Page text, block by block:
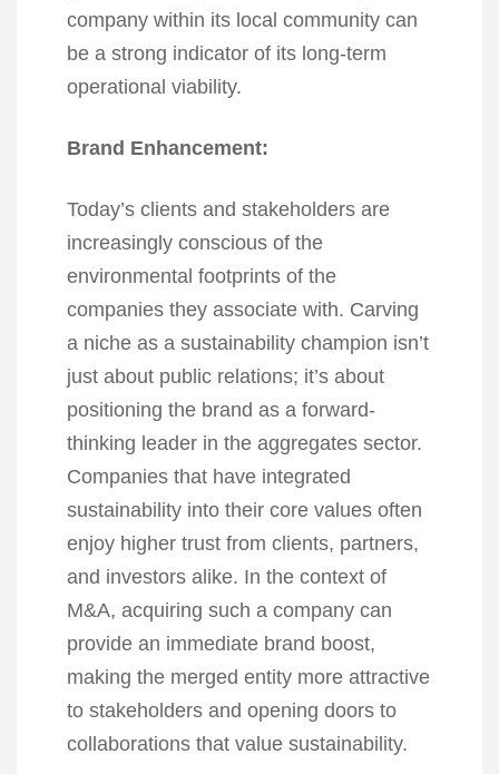
company within its local community can
be a strong indicator of its long-term
operational viability.
Brand Enhancement:
Today’s clients and stakeholders are
increasingly conscious of the
environmental footprints of the
companies they associate with. Carving
a niche as a sustainability champion isn’t
just about public relations; it’s about
positioning the brand as a forward-
thinking leader in the aggregates sector.
Companies that have integrated
sustainability into their core values often
enjoy higher trust from clients, partners,
and investors alike. In the context of
M&A, acquiring such a company can
provide an immediate brand boost,
making the merged entity more attractive
to stakeholders and opening doors to
collaborations that value sustainability.